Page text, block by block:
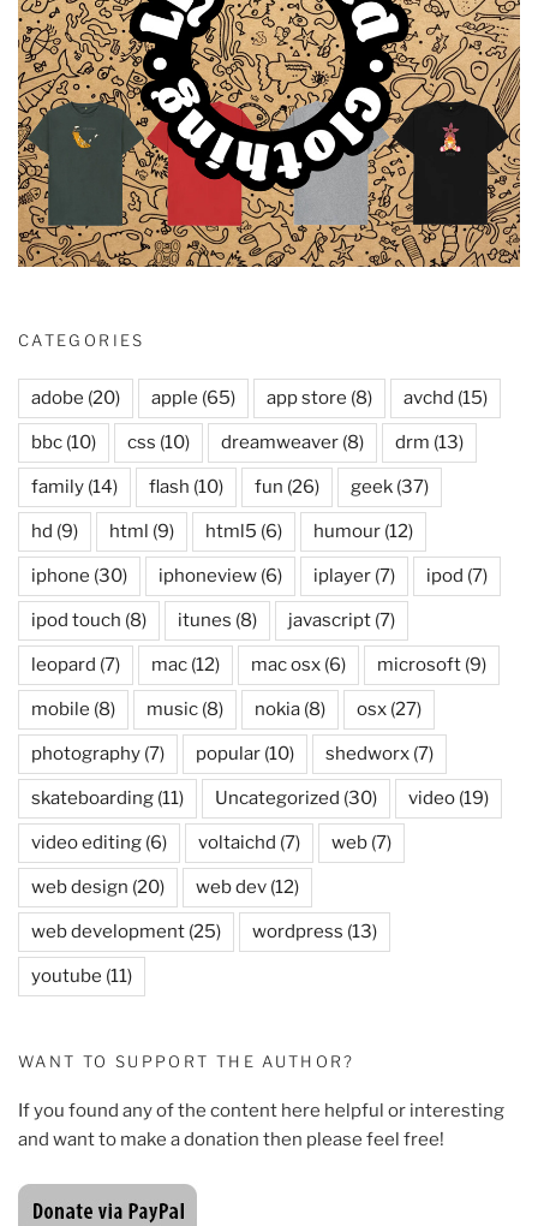
CATEGORIES
adobe (20) apple (65) app store (8) avchd (15)
bbc (10) css (10) dreamweaver (8) drm (13)
family (14) flash (10) fun (26) geek (37)
hd (9) html (9) html5 (6) humour (12)
iphone (30) iphoneview (6) iplayer (7) ipod (7)
ipod touch (8) itunes (8) javascript (7)
leopard (7) mac (12) mac osx (6) microsoft (9)
mobile (8) music (8) nokia (8) osx (27)
photography (7) popular (10) shedworx (7)
skateboarding (11) Uncategorized (30) video (19)
video editing (6) voltaichd (7) web (7)
web design (20) web dev (12)
web development (25) wordpress (13)
youtube (11)
WANT TO SUPPORT THE AUTHOR?
If you found any of the content here helpful or interesting
and want to make a donation then please feel free!